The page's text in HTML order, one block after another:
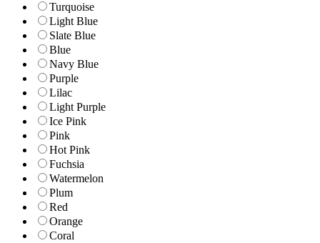
Turquoise
Light Blue
Slate Blue
Blue
Navy Blue
Purple
Lilac
Light Purple
Ice Pink
Pink
Hot Pink
Fuchsia
Watermelon
Plum
Red
Orange
Coral